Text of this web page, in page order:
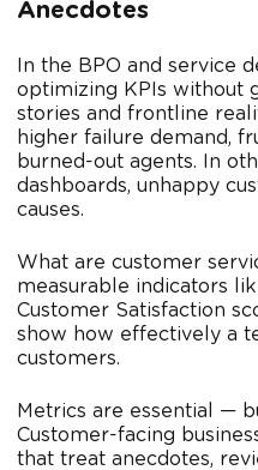
Anecdotes
In the BPO and service
optimizing KPIs without
stories and frontline
higher failure demand,
burned-out agents. In
dashboards, unhappy
causes.
What are customer
measurable indicators
Customer Satisfaction
show how effectively a
customers.
Metrics are essential —
Customer-facing
that treat anecdotes,